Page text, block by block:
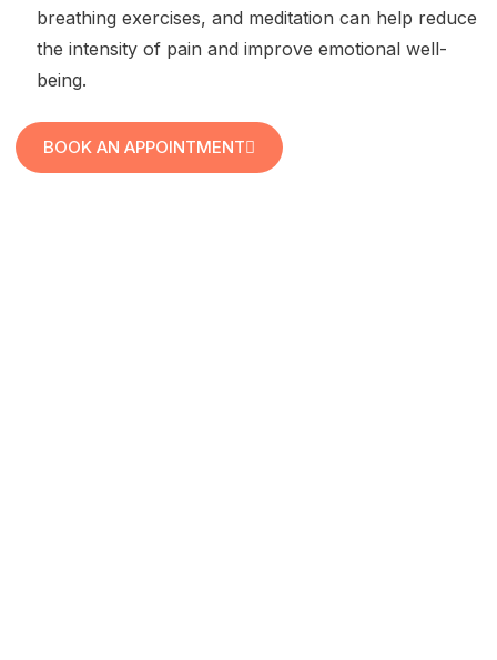
breathing exercises, and meditation can help reduce
the intensity of pain and improve emotional well-
being.
BOOK AN APPOINTMENT